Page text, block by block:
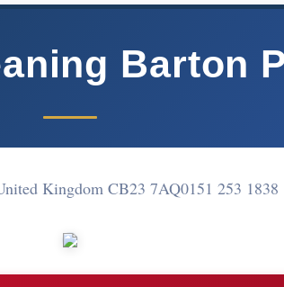
Barton
Kingdom CB23 7AQ0151 253 1838